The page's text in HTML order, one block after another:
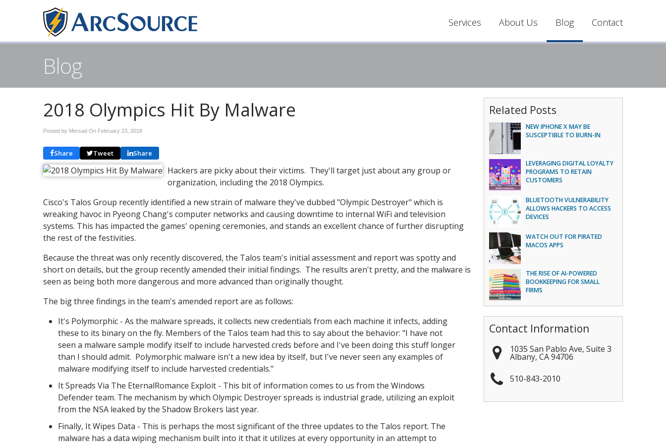
Services About Us Blog Contact
Blog
2018 Olympics Hit By Malware
Posted by Mersad On February 23, 2018
Share Tweet Share
Hackers are picky about their victims. They'll target just about any group or
organization, including the 2018 Olympics.
Cisco's Talos Group recently identified a new strain of malware they've dubbed "Olympic Destroyer" which is
wreaking havoc in Pyeong Chang's computer networks and causing downtime to internal WiFi and television
systems. This has impacted the games' opening ceremonies, and stands an excellent chance of further disrupting
the rest of the festivities.
Because the threat was only recently discovered, the Talos team's initial assessment and report was spotty and
short on details, but the group recently amended their initial findings. The results aren't pretty, and the malware is
seen as being both more dangerous and more advanced than originally thought.
The big three findings in the team's amended report are as follows:
It's Polymorphic - As the malware spreads, it collects new credentials from each machine it infects, adding
these to its binary on the fly. Members of the Talos team had this to say about the behavior: "I have not
seen a malware sample modify itself to include harvested creds before and I've been doing this stuff longer
than I should admit. Polymorphic malware isn't a new idea by itself, but I've never seen any examples of
malware modifying itself to include harvested credentials."
It Spreads Via The EternalRomance Exploit - This bit of information comes to us from the Windows
Defender team. The mechanism by which Olympic Destroyer spreads is industrial grade, utilizing an exploit
from the NSA leaked by the Shadow Brokers last year.
Finally, It Wipes Data - This is perhaps the most significant of the three updates to the Talos report. The
malware has a data wiping mechanism built into it that it utilizes at every opportunity in an attempt to
Related Posts
NEW IPHONE X MAY BE
SUSCEPTIBLE TO BURN-IN
LEVERAGING DIGITAL LOYALTY
PROGRAMS TO RETAIN
CUSTOMERS
BLUETOOTH VULNERABILITY
ALLOWS HACKERS TO ACCESS
DEVICES
WATCH OUT FOR PIRATED
MACOS APPS
THE RISE OF AI-POWERED
BOOKKEEPING FOR SMALL
FIRMS
Contact Information
1035 San Pablo Ave, Suite 3
Albany,CA94706
510-843-2010